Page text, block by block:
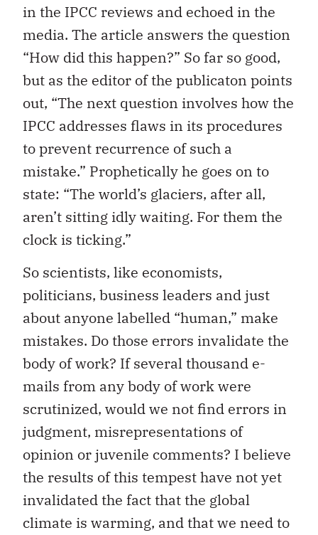
in the IPCC reviews and echoed in the
media. The article answers the question
“How did this happen?” So far so good,
but as the editor of the publicaton points
out, “The next question involves how the
IPCC addresses flaws in its procedures
to prevent recurrence of such a
mistake.” Prophetically he goes on to
state: “The world’s glaciers, after all,
aren’t sitting idly waiting. For them the
clock is ticking.”
So scientists, like economists,
politicians, business leaders and just
about anyone labelled “human,” make
mistakes. Do those errors invalidate the
body of work? If several thousand e-
mails from any body of work were
scrutinized, would we not find errors in
judgment, misrepresentations of
opinion or juvenile comments? I believe
the results of this tempest have not yet
invalidated the fact that the global
climate is warming, and that we need to